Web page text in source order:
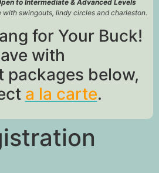
to Intermediate & Advanced Levels
with swingouts, lindy circles and charleston.
for Your Buck!
with
packages below,
a la carte.